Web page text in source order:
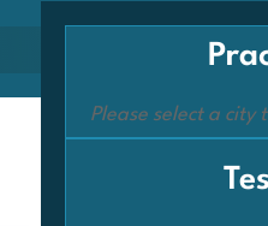
Please select a city